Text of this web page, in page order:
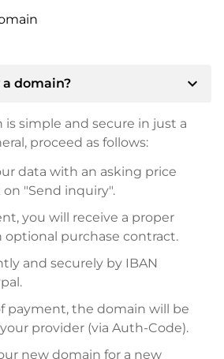
domain? expand_more
is simple and secure in just a
proceed as follows:
data with an asking price
"Send inquiry".
you will receive a proper
optional purchase contract.
and securely by IBAN
payment, the domain will be
provider (via Auth-Code).
new domain for a new